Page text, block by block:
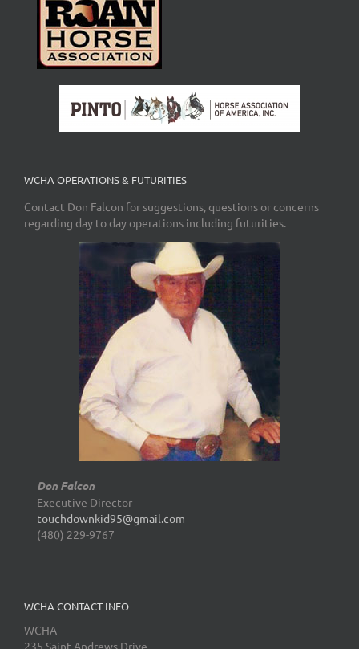
WCHA OPERATIONS & FUTURITIES
Contact Don Falcon for suggestions, questions or concerns
regarding day to day operations including futurities.
Don Falcon
Executive Director
touchdownkid95@gmail.com
(480) 229-9767
WCHA CONTACT INFO
WCHA
235 Saint Andrews Drive